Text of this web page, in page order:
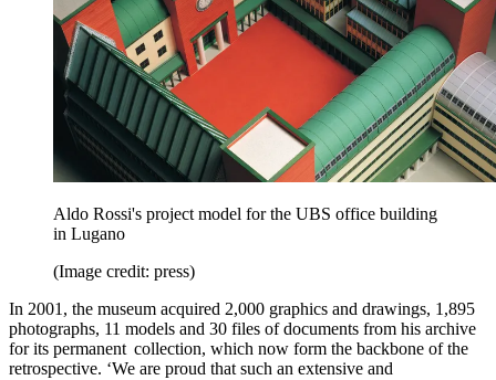
Aldo Rossi's project model for the UBS office building
in Lugano
(Image credit: press)
In 2001, the museum acquired 2,000 graphics and drawings, 1,895
photographs, 11 models and 30 files of documents from his archive
for its permanent collection, which now form the backbone of the
retrospective. ‘We are proud that such an extensive and